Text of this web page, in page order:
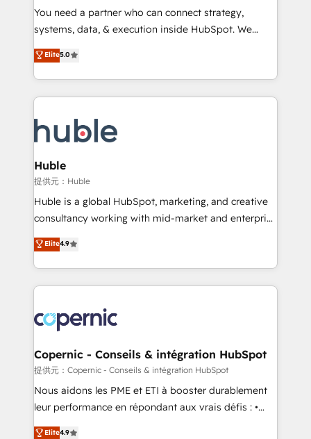
customer lifecycle through seamless integrations,
ensure long-term adoption with change-
and service to drive sustainable growth With 6 key
HubSpot accreditations and experience across
teams has worked with clients just like you Let’s
explore whether S2 is the partner you’ve been
You need a partner who can connect strategy,
systems, data, & execution inside HubSpot. We
bridge the gap where most agencies fall short by
combining GTM strategy with technical execution to
solve the right problem with the right solution. As the
only firm in the world to hold Elite Partner
clients gain a unique advantage in CRM architecture,
pipeline generation, data intelligence, and go-to-
market execution. Why B2B Businesses Choose RP: -
Secure: Soc2 compliant 🛡️ - Pricing: Implementations
starting at $1,5k 💵 - Speed: Launch in 14 days ⚡ -
Global: 75+ RPers across five continents 🌐 - Scale:
HubSpot Partner 🪴 - Sales Hub: More
implementations than any other Partner 💻 -
agency for an Ops problem. Don't hire a technical
agency for a growth problem. Hire a partner built to
Elite5.0
Huble
提供元：Huble
Huble is a global HubSpot, marketing, and creative
consultancy working with mid-market and enterprise
businesses. We go beyond implementation, shaping
the strategy, processes, and teams that turn
HubSpot into a genuine growth engine. Named
HubSpot's Global Partner of the Year in 2024,
worldwide, and with over 15 years in the ecosystem,
Huble has built a track record that speaks for itself.
One company, one operating model, delivering
across offices and consulting teams in the UK, USA,
Canada, Germany, France, Belgium, Singapore, and
South Africa. Certified compliant with ISO/IEC
international offices and 175+ employees.
Elite4.9
Copernic - Conseils & intégration HubSpot
提供元：Copernic - Conseils & intégration HubSpot
Nous aidons les PME et ETI à booster durablement
leur performance en répondant aux vrais défis : •
Intégration de HubSpot avec d’autres outils (ERP,
Elite4.9